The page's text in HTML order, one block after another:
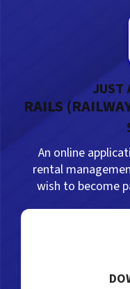
SEREMBAN –
Seremban
kini…
JUST
RAILS
An online
rental
wish to become